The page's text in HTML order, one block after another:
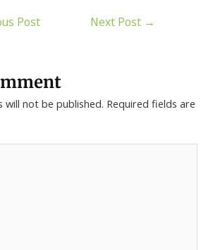
Post Next Post →
will not be published. Required fields are